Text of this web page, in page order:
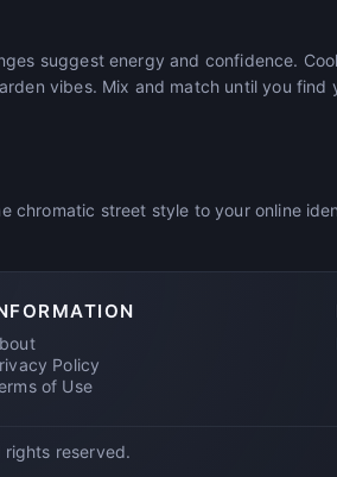
suggest energy and confidence.
vibes. Mix and match until you find
chromatic street style to your online
Policy
of Use
reserved.